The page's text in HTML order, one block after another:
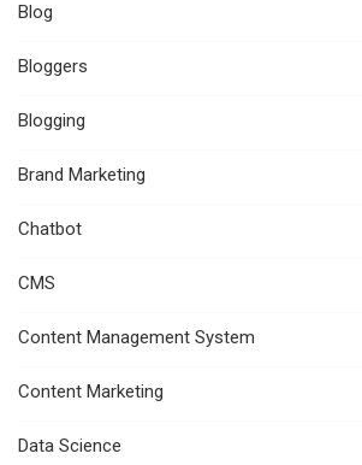
Blog
Bloggers
Blogging
Brand Marketing
Chatbot
CMS
Content Management System
Content Marketing
Data Science